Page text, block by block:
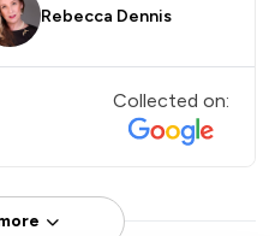
Rebecca Dennis
Collected on: